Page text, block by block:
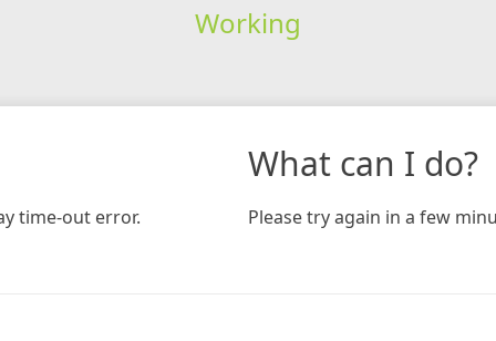
Working
time-out error.
What can I do?
Please try again in a few